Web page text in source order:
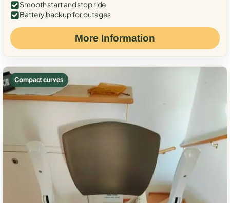
Smooth start and stop ride
Battery backup for outages
More Information
Compact curves